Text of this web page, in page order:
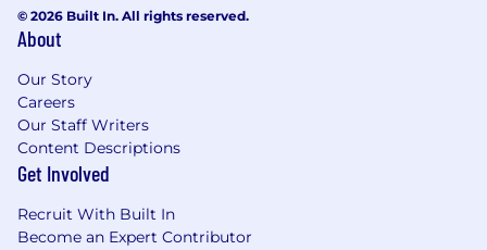
© 2026 Built In. All rights reserved.
About
Our Story
Careers
Our Staff Writers
Content Descriptions
Get Involved
Recruit With Built In
Become an Expert Contributor